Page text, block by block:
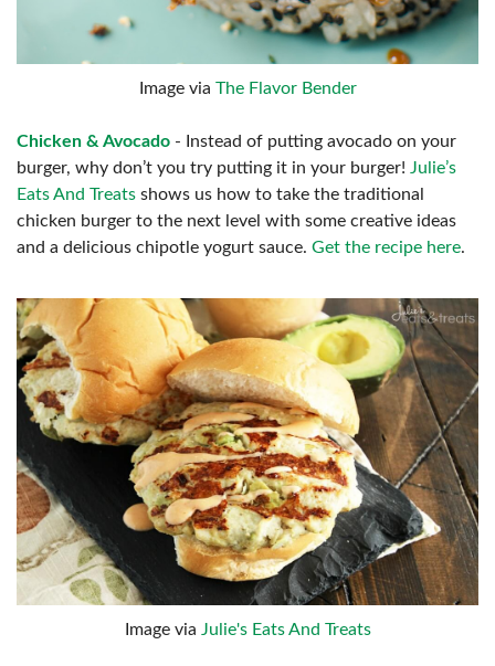
Image via The Flavor Bender
Chicken & Avocado - Instead of putting avocado on your
burger, why don’t you try putting it in your burger! Julie’s
Eats And Treats shows us how to take the traditional
chicken burger to the next level with some creative ideas
and a delicious chipotle yogurt sauce. Get the recipe here.
Image via Julie's Eats And Treats